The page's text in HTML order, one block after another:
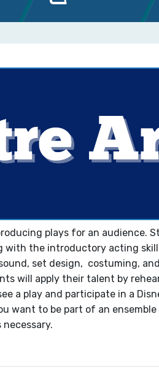
plays for an audience.
with the introductory acting
set design, costuming,
will apply their talent by
a play and participate in a
want to be part of an